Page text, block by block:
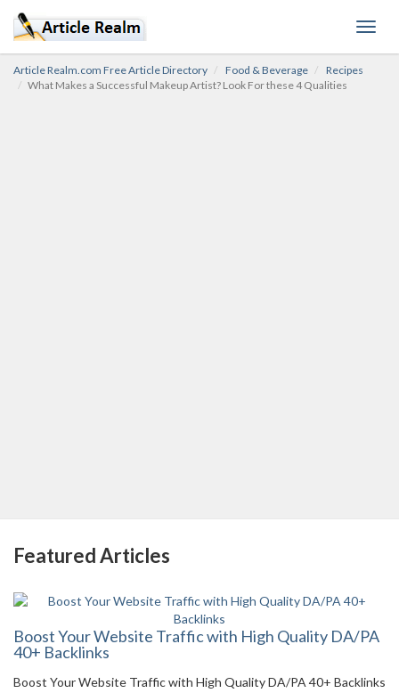
Article Realm.com Free Article Directory Food & Beverage
Recipes
What Makes a Successful Makeup Artist? Look For these 4 Qualities
Featured Articles
Boost Your Website Traffic with High Quality DA/PA
40+ Backlinks
Boost Your Website Traffic with High Quality DA/PA 40+ Backlinks